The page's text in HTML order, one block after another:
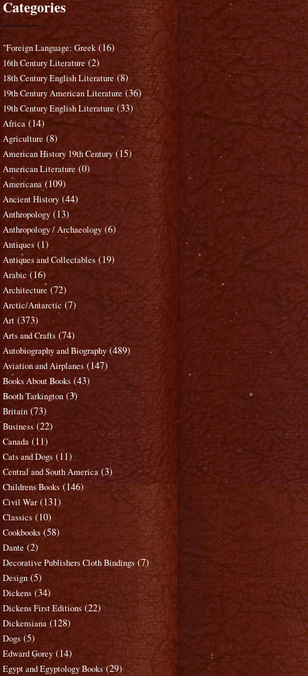
Categories
"Foreign Language: Greek (16)
16th Century Literature (2)
18th Century English Literature (8)
19th Century American Literature (36)
19th Century English Literature (33)
Africa (14)
Agriculture (8)
American History 19th Century (15)
American Literature (0)
Americana (109)
Ancient History (44)
Anthropology (13)
Anthropology / Archaeology (6)
Antiques (1)
Antiques and Collectables (19)
Arabic (16)
Architecture (72)
Arctic/Antarctic (7)
Art (373)
Arts and Crafts (74)
Autobiography and Biography (489)
Aviation and Airplanes (147)
Books About Books (43)
Booth Tarkington (3)
Britain (73)
Business (22)
Canada (11)
Cats and Dogs (11)
Central and South America (3)
Childrens Books (146)
Civil War (131)
Classics (10)
Cookbooks (58)
Dante (2)
Decorative Publishers Cloth Bindings (7)
Design (5)
Dickens (34)
Dickens First Editions (22)
Dickensiana (128)
Dogs (5)
Edward Gorey (14)
Egypt and Egyptology Books (29)